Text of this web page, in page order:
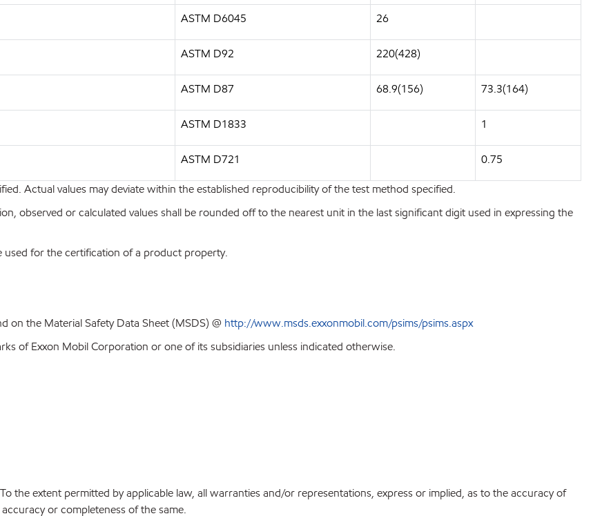
ASTM D6045 26
ASTM D92 220(428)
ASTM D87 68.9(156) 73.3(164)
ASTM D1833 1
ASTM D721 0.75
Actual values may deviate within the established reproducibility of the test method specified.
observed or calculated values shall be rounded off to the nearest unit in the last significant digit used in expressing the
used for the certification of a product property.
the Material Safety Data Sheet (MSDS) @ http://www.msds.exxonmobil.com/psims/psims.aspx
of Exxon Mobil Corporation or one of its subsidiaries unless indicated otherwise.
the extent permitted by applicable law, all warranties and/or representations, express or implied, as to the accuracy of
or completeness of the same.